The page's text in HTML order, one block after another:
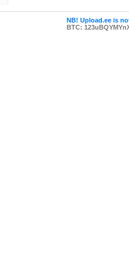
NB! Upload.ee is
BTC: